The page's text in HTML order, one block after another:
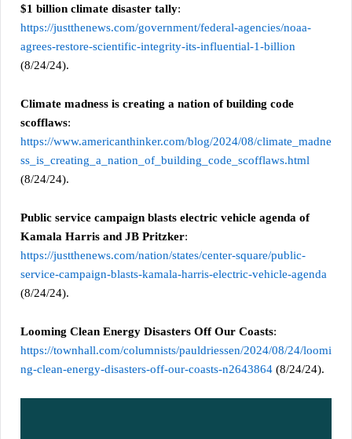
$1 billion climate disaster tally:
https://justthenews.com/government/federal-agencies/noaa-
agrees-restore-scientific-integrity-its-influential-1-billion
(8/24/24).
Climate madness is creating a nation of building code
scofflaws:
https://www.americanthinker.com/blog/2024/08/climate_madne
ss_is_creating_a_nation_of_building_code_scofflaws.html
(8/24/24).
Public service campaign blasts electric vehicle agenda of
Kamala Harris and JB Pritzker:
https://justthenews.com/nation/states/center-square/public-
service-campaign-blasts-kamala-harris-electric-vehicle-agenda
(8/24/24).
Looming Clean Energy Disasters Off Our Coasts:
https://townhall.com/columnists/pauldriessen/2024/08/24/loomi
ng-clean-energy-disasters-off-our-coasts-n2643864 (8/24/24).